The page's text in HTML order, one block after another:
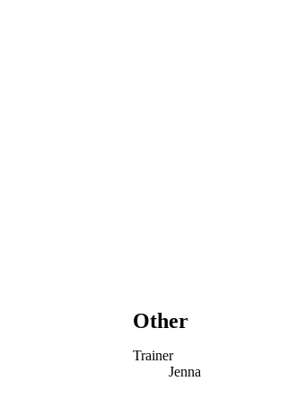
Other
Trainer
Jenna